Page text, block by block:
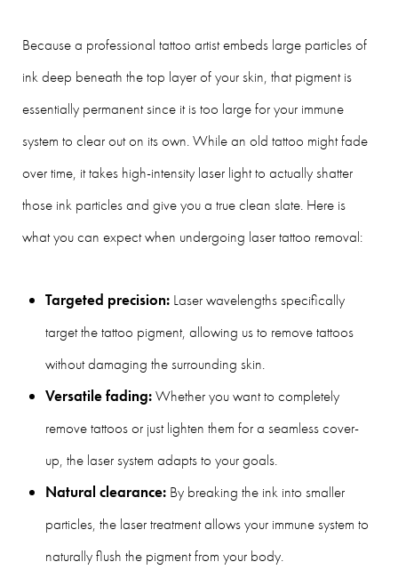
Because a professional tattoo artist embeds large particles of
ink deep beneath the top layer of your skin, that pigment is
essentially permanent since it is too large for your immune
system to clear out on its own. While an old tattoo might fade
over time, it takes high-intensity laser light to actually shatter
those ink particles and give you a true clean slate. Here is
what you can expect when undergoing laser tattoo removal:
Targeted precision:Laser wavelengths specifically
target the tattoo pigment, allowing us to remove tattoos
without damaging the surrounding skin.
Versatile fading:Whether you want to completely
remove tattoos or just lighten them for a seamless cover-
up, the laser system adapts to your goals.
Natural clearance:By breaking the ink into smaller
particles, the laser treatment allows your immune system to
naturally flush the pigment from your body.